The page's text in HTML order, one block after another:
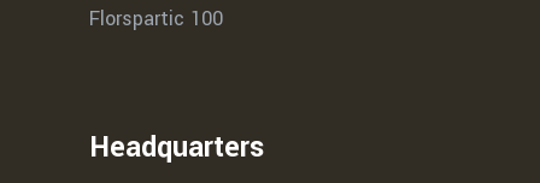
Florspartic 100
Headquarters